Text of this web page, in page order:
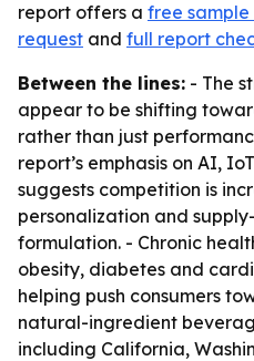
report offers a free
request and full report
Between the lines: - The
appear to be shifting
rather than just
report’s emphasis on AI,
suggests competition is
personalization and
formulation. - Chronic
obesity, diabetes and
helping push consumers
natural-ingredient
including California,